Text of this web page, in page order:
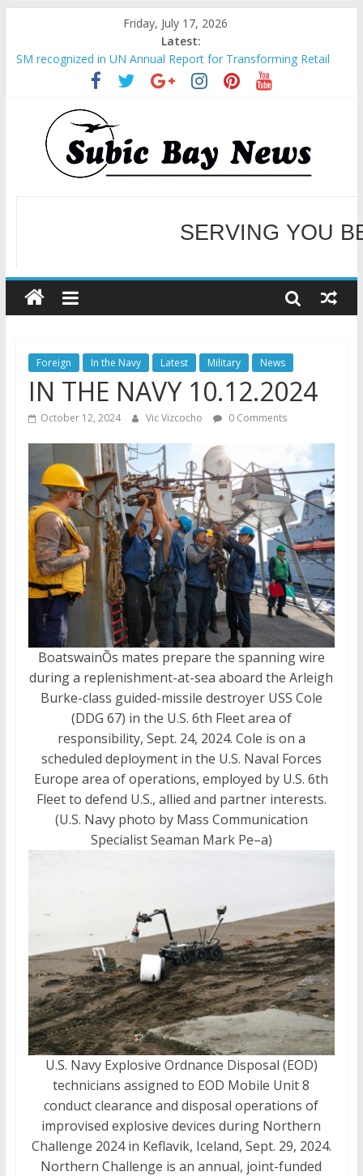
Friday, July 17, 2026
Latest:
SM recognized in UN Annual Report for Transforming Retail
Spaces into Platforms for Global Causes
Subic Bay News Vol 19 No 25
Inter-Agency Meeting Tackles Next Steps for Subic E-Waste
Shipments
SBMA Hosts U.S. Business Mission to promote partnership
and growth in Subic Bay
BCDA launches inaugural Ecozones Color Run Fest across four
WELCOME TO OUR
SERVING YOU
Foreign In the Navy Latest Military News
IN THE NAVY 10.12.2024
October 12, 2024 Vic Vizcocho 0 Comments
BoatswainÕs mates prepare the spanning wire
during a replenishment-at-sea aboard the Arleigh
Burke-class guided-missile destroyer USS Cole
(DDG 67) in the U.S. 6th Fleet area of
responsibility, Sept. 24, 2024. Cole is on a
scheduled deployment in the U.S. Naval Forces
Europe area of operations, employed by U.S. 6th
Fleet to defend U.S., allied and partner interests.
(U.S. Navy photo by Mass Communication
Specialist Seaman Mark Pe–a)
U.S. Navy Explosive Ordnance Disposal (EOD)
technicians assigned to EOD Mobile Unit 8
conduct clearance and disposal operations of
improvised explosive devices during Northern
Challenge 2024 in Keflavik, Iceland, Sept. 29, 2024.
Northern Challenge is an annual, joint-funded